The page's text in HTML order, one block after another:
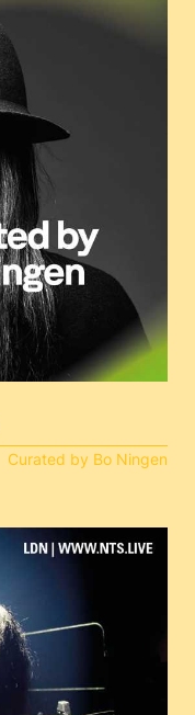
Curated by Bo Ningen